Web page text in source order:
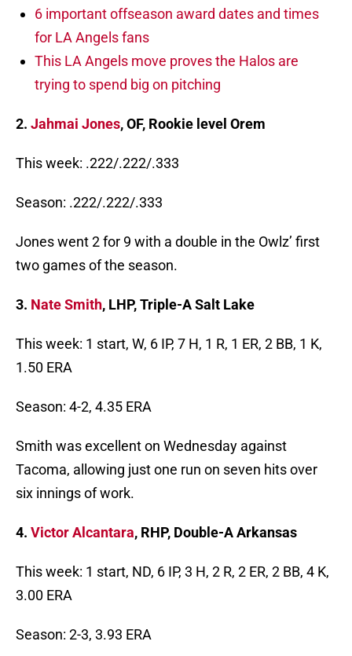
6 important offseason award dates and times
for LA Angels fans
This LA Angels move proves the Halos are
trying to spend big on pitching
2. Jahmai Jones, OF, Rookie level Orem
This week: .222/.222/.333
Season: .222/.222/.333
Jones went 2 for 9 with a double in the Owlz’ first
two games of the season.
3. Nate Smith, LHP, Triple-A Salt Lake
This week: 1 start, W, 6 IP, 7 H, 1 R, 1 ER, 2 BB, 1 K,
1.50 ERA
Season: 4-2, 4.35 ERA
Smith was excellent on Wednesday against
Tacoma, allowing just one run on seven hits over
six innings of work.
4. Victor Alcantara, RHP, Double-A Arkansas
This week: 1 start, ND, 6 IP, 3 H, 2 R, 2 ER, 2 BB, 4 K,
3.00 ERA
Season: 2-3, 3.93 ERA